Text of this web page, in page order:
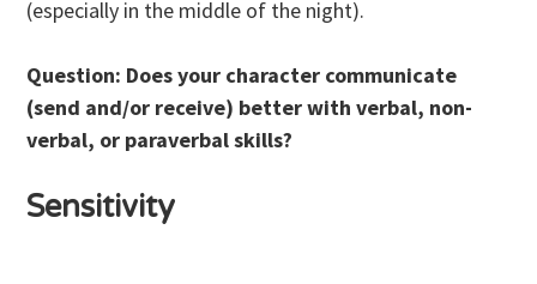
(especially in the middle of the night).
Question: Does your character communicate
(send and/or receive) better with verbal, non-
verbal, or paraverbal skills?
Sensitivity